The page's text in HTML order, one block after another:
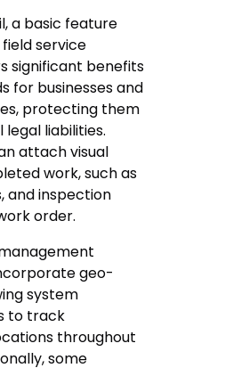
a basic feature
service
significant benefits
for businesses and
protecting them
liabilities.
attach visual
work, such as
and inspection
order.
geo-
system
to track
throughout
some